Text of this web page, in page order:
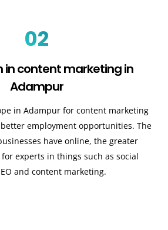
02
in content marketing in
Adampur
in Adampur for content marketing
employment opportunities. The
have online, the greater
experts in things such as social
and content marketing.